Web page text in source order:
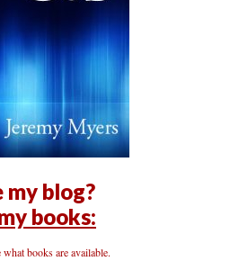
my blog?
books:
books are available.